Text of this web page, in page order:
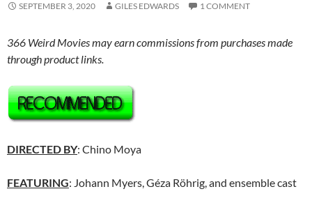
SEPTEMBER 3, 2020 GILES EDWARDS 1 COMMENT
366 Weird Movies may earn commissions from purchases made
through product links.
DIRECTED BY: Chino Moya
FEATURING: Johann Myers, Géza Röhrig, and ensemble cast